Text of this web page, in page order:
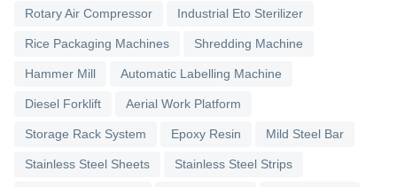
Rotary Air Compressor Industrial Eto Sterilizer
Rice Packaging Machines Shredding Machine
Hammer Mill Automatic Labelling Machine
Diesel Forklift Aerial Work Platform
Storage Rack System Epoxy Resin Mild Steel Bar
Stainless Steel Sheets Stainless Steel Strips